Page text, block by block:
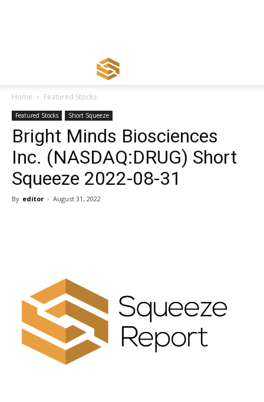
Home Featured Stocks
Featured Stocks Short Squeeze
Bright Minds Biosciences
Inc. (NASDAQ:DRUG) Short
Squeeze 2022-08-31
By editor - August 31, 2022